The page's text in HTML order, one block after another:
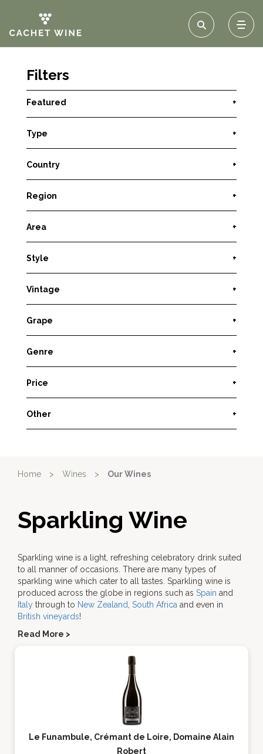
Filters
Featured +
Type +
Country +
Region +
Area +
Style +
Vintage +
Grape +
Genre +
Price +
Other +
Home > Wines > Our Wines
Sparkling Wine
Sparkling wine is a light, refreshing celebratory drink suited
to all manner of occasions. There are many types of
sparkling wine which cater to all tastes. Sparkling wine is
produced across the globe in regions such as Spain and
Italy through to New Zealand South Africa and even in
British vineyards!
Read More >
Le Funambule, Crémant de Loire, Domaine Alain
Robert